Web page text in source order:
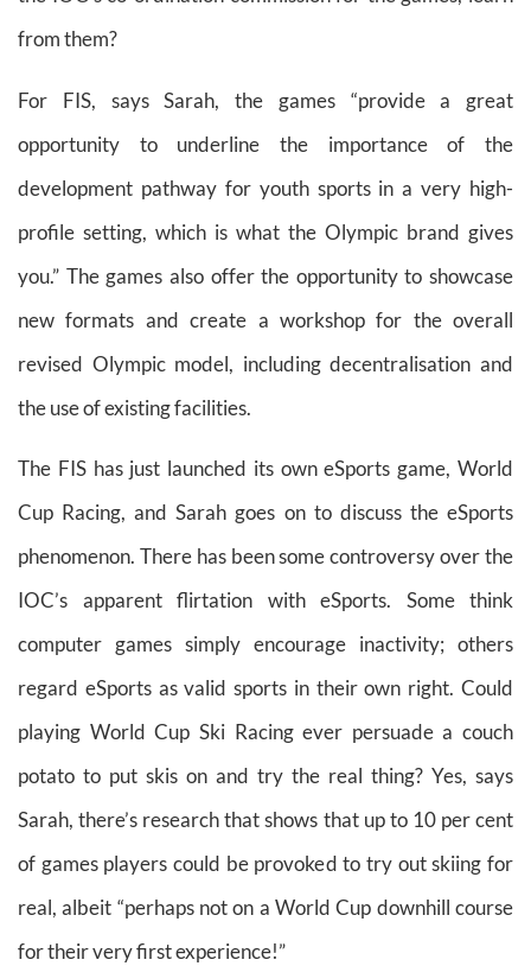
from them?
For FIS, says Sarah, the games “provide a great
opportunity to underline the importance of the
development pathway for youth sports in a very high-
profile setting, which is what the Olympic brand gives
you.” The games also offer the opportunity to showcase
new formats and create a workshop for the overall
revised Olympic model, including decentralisation and
the use of existing facilities.
The FIS has just launched its own eSports game, World
Cup Racing, and Sarah goes on to discuss the eSports
phenomenon. There has been some controversy over the
IOC’s apparent flirtation with eSports. Some think
computer games simply encourage inactivity; others
regard eSports as valid sports in their own right. Could
playing World Cup Ski Racing ever persuade a couch
potato to put skis on and try the real thing? Yes, says
Sarah, there’s research that shows that up to 10 per cent
of games players could be provoked to try out skiing for
real, albeit “perhaps not on a World Cup downhill course
for their very first experience!”